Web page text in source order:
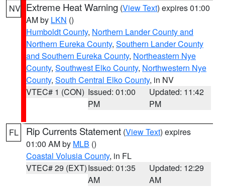
NV Extreme Heat Warning (View Text) expires 01:00
AM by LKN ()
Humboldt County, Northern Lander County and
Northern Eureka County, Southern Lander County
and Southern Eureka County, Northeastern Nye
County, Southwest Elko County, Northwestern Nye
County, South Central Elko County, in NV
VTEC# 1 (CON) Issued: 01:00
PM
Updated: 11:42
PM
FL Rip Currents Statement (View Text) expires
01:00 AM by MLB ()
Coastal Volusia County, in FL
VTEC# 29 (EXT)Issued: 01:35
AM
Updated: 12:29
AM